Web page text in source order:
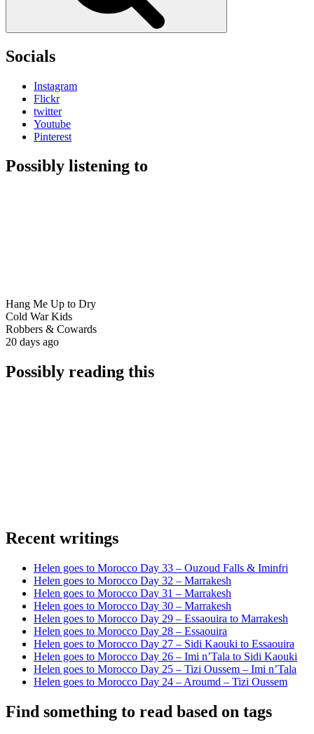
Socials
Instagram
Flickr
twitter
Youtube
Pinterest
Possibly listening to
Hang Me Up to Dry
Cold War Kids
Robbers & Cowards
20 days ago
Possibly reading this
Recent writings
Helen goes to Morocco Day 33 – Ouzoud Falls & Iminfri
Helen goes to Morocco Day 32 – Marrakesh
Helen goes to Morocco Day 31 – Marrakesh
Helen goes to Morocco Day 30 – Marrakesh
Helen goes to Morocco Day 29 – Essaouira to Marrakesh
Helen goes to Morocco Day 28 – Essaouira
Helen goes to Morocco Day 27 – Sidi Kaouki to Essaouira
Helen goes to Morocco Day 26 – Imi n’Tala to Sidi Kaouki
Helen goes to Morocco Day 25 – Tizi Oussem – Imi n’Tala
Helen goes to Morocco Day 24 – Aroumd – Tizi Oussem
Find something to read based on tags